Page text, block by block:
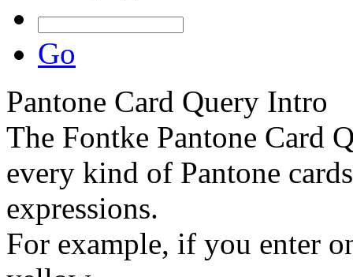
Go
Pantone Card Query Intro
The Fontke Pantone Card
every kind of Pantone
expressions.
For example, if you enter